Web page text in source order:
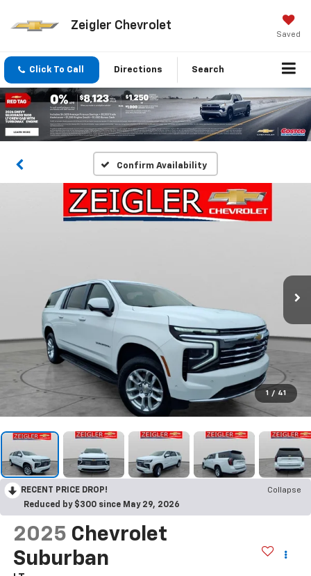
Zeigler Chevrolet
Saved
Click To Call Directions Search
Confirm Availability
1 / 41
RECENT PRICE DROP!
Collapse
Reduced by $300 since May 29, 2026
2025 Chevrolet
Suburban